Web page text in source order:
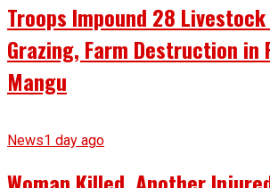
Troops Impound 28
Grazing, Farm Destruction in
Mangu
News1 day ago